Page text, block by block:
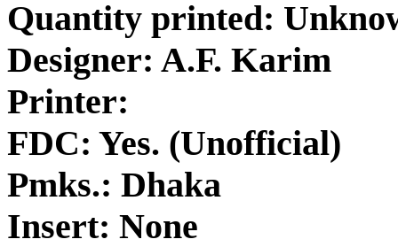
Quantity printed:
Designer: A.F. Karim
Printer:
FDC: Yes. (Unofficial)
Pmks.: Dhaka
Insert: None